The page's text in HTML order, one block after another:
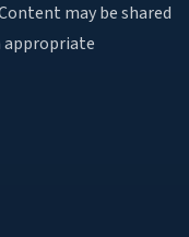
may be shared
appropriate